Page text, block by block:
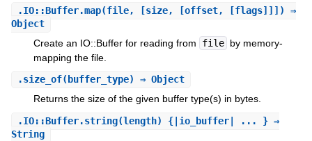
.IO::Buffer.map(file, [size, [offset, [flags]]]) ⇒
Object
Create an IO::Buffer for reading from
file by memory-
mapping the file.
.size_of(buffer_type) ⇒ Object
Returns the size of the given buffer type(s) in bytes.
.IO::Buffer.string(length) {|io_buffer| ... } ⇒
String